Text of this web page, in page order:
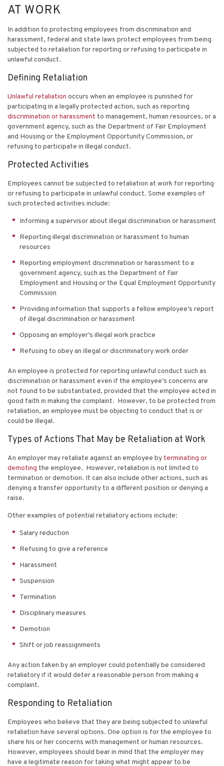
AT WORK
In addition to protecting employees from discrimination and
harassment, federal and state laws protect employees from being
subjected to retaliation for reporting or refusing to participate in
unlawful conduct.
Defining Retaliation
Unlawful retaliation occurs when an employee is punished for
participating in a legally protected action, such as reporting
discrimination or harassment to management, human resources, or a
government agency, such as the Department of Fair Employment
and Housing or the Employment Opportunity Commission, or
refusing to participate in illegal conduct.
Protected Activities
Employees cannot be subjected to retaliation at work for reporting
or refusing to participate in unlawful conduct. Some examples of
such protected activities include:
Informing a supervisor about illegal discrimination or harassment
Reporting illegal discrimination or harassment to human
resources
Reporting employment discrimination or harassment to a
government agency, such as the Department of Fair
Employment and Housing or the Equal Employment Opportunity
Commission
Providing information that supports a fellow employee’s report
of illegal discrimination or harassment
Opposing an employer’s illegal work practice
Refusing to obey an illegal or discriminatory work order
An employee is protected for reporting unlawful conduct such as
discrimination or harassment even if the employee’s concerns are
not found to be substantiated, provided that the employee acted in
good faith in making the complaint. However, to be protected from
retaliation, an employee must be objecting to conduct that is or
could be illegal.
Types of Actions That May be Retaliation at Work
An employer may retaliate against an employee by terminating or
demoting the employee. However, retaliation is not limited to
termination or demotion. It can also include other actions, such as
denying a transfer opportunity to a different position or denying a
raise.
Other examples of potential retaliatory actions include:
Salary reduction
Refusing to give a reference
Harassment
Suspension
Termination
Disciplinary measures
Demotion
Shift or job reassignments
Any action taken by an employer could potentially be considered
retaliatory if it would deter a reasonable person from making a
complaint.
Responding to Retaliation
Employees who believe that they are being subjected to unlawful
retaliation have several options. One option is for the employee to
share his or her concerns with management or human resources.
However, employees should bear in mind that the employer may
have a legitimate reason for taking what might appear to be